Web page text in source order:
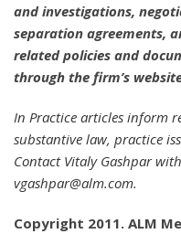
and investigations,
separation agreements,
related policies and
through the firm’s
In Practice articles inform
substantive law, practice
Contact Vitaly Gashpar
vgashpar@alm.com.
Copyright 2011. ALM